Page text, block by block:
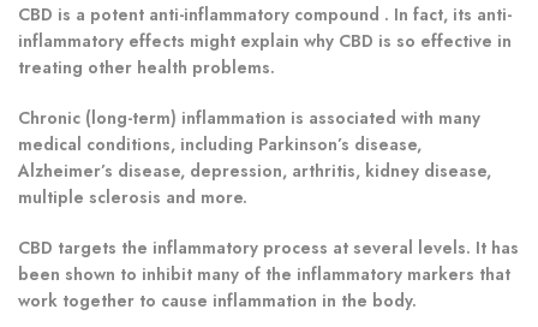
CBD is a potent anti-inflammatory compound . In fact, its anti-
inflammatory effects might explain why CBD is so effective in
treating other health problems.
Chronic (long-term) inflammation is associated with many
medical conditions, including Parkinson’s disease,
Alzheimer’s disease, depression, arthritis, kidney disease,
multiple sclerosis and more.
CBD targets the inflammatory process at several levels. It has
been shown to inhibit many of the inflammatory markers that
work together to cause inflammation in the body.